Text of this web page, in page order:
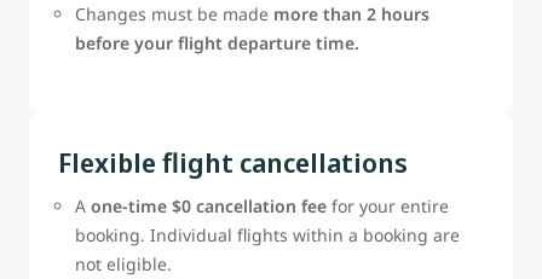
Changes must be made more than 2 hours
before your flight departure time.
Flexible flight cancellations
A one-time $0 cancellation fee for your entire
booking. Individual flights within a booking are
not eligible.